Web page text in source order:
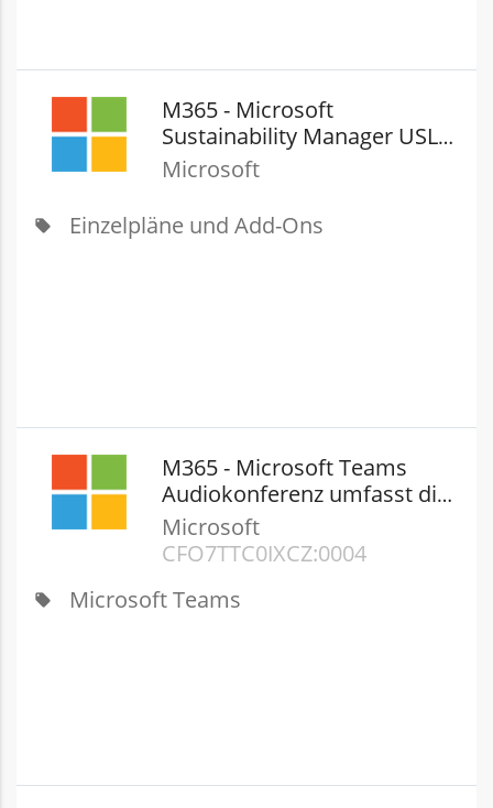
M365 - Microsoft
Sustainability Manager USL
(New Commerce)
Microsoft
local_offer Einzelpläne und Add-Ons
M365 - Microsoft Teams
Audiokonferenz umfasst die
Anwahl von Nummern in
USA/Kanada
Microsoft
CFQ7TTC0JXCZ:0004
local_offer Microsoft Teams